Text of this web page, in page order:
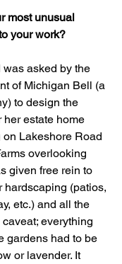
most unusual
your work?
was asked by the
of Michigan Bell (a
to design the
her estate home
Lakeshore Road
overlooking
given free rein to
hardscaping (patios,
etc.) and all the
everything
gardens had to be
or lavender. It